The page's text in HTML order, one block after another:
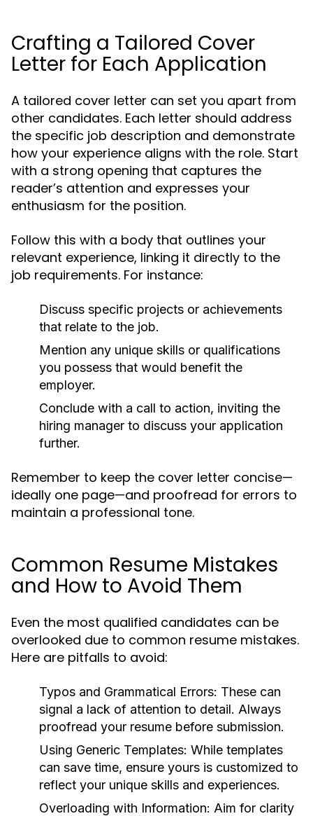
Crafting a Tailored Cover
Letter for Each Application
A tailored cover letter can set you apart from
other candidates. Each letter should address
the specific job description and demonstrate
how your experience aligns with the role. Start
with a strong opening that captures the
reader’s attention and expresses your
enthusiasm for the position.
Follow this with a body that outlines your
relevant experience, linking it directly to the
job requirements. For instance:
Discuss specific projects or achievements
that relate to the job.
Mention any unique skills or qualifications
you possess that would benefit the
employer.
Conclude with a call to action, inviting the
hiring manager to discuss your application
further.
Remember to keep the cover letter concise—
ideally one page—and proofread for errors to
maintain a professional tone.
Common Resume Mistakes
and How to Avoid Them
Even the most qualified candidates can be
overlooked due to common resume mistakes.
Here are pitfalls to avoid:
Typos and Grammatical Errors: These can
signal a lack of attention to detail. Always
proofread your resume before submission.
Using Generic Templates: While templates
can save time, ensure yours is customized to
reflect your unique skills and experiences.
Overloading with Information: Aim for clarity